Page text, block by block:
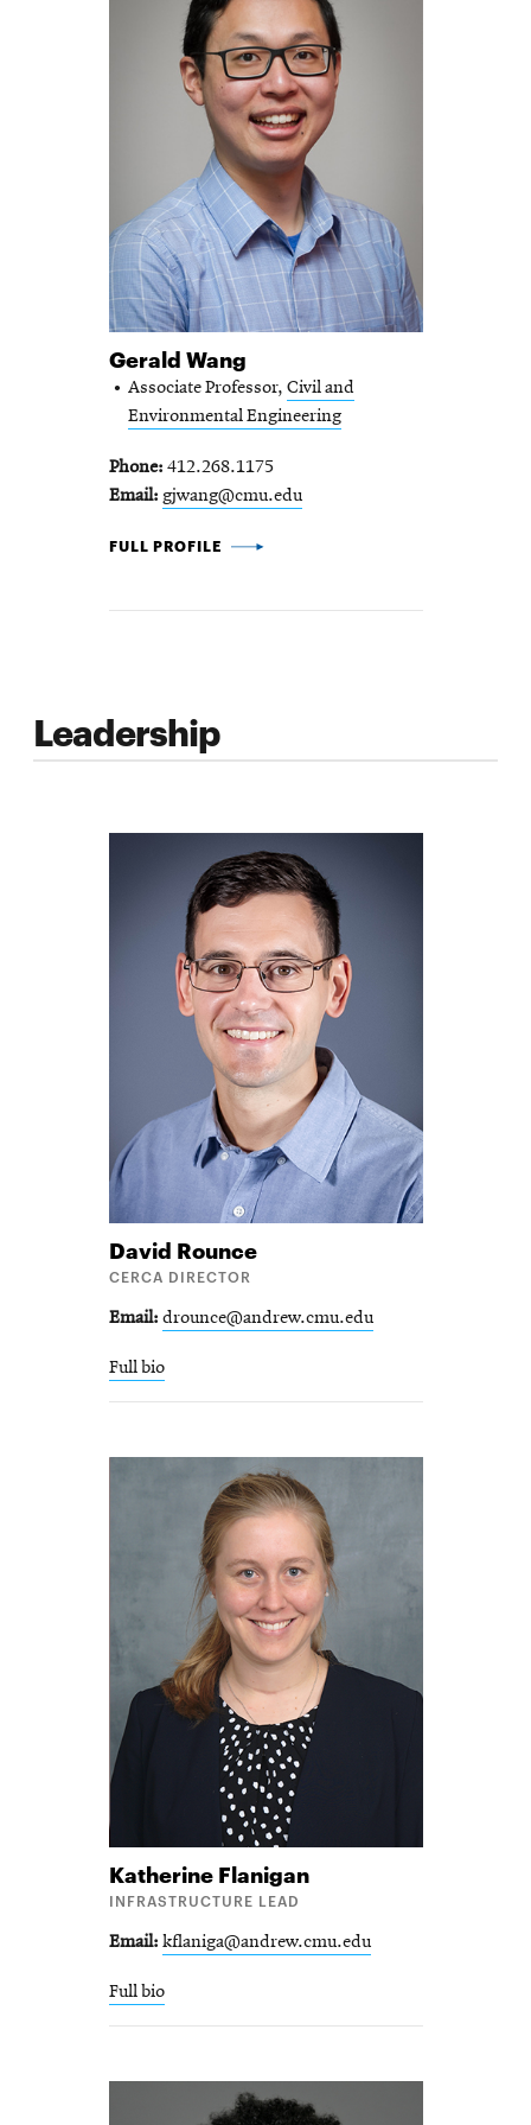
Gerald Wang
Associate Professor, Civil and
Environmental Engineering
Phone 412.268.1175
Email gjwang@cmu.edu
GERALD WANG -
FULL PROFILE
Leadership
David Rounce
CERCA DIRECTOR
Email drounce@andrew.cmu.edu
Full bio
Katherine Flanigan
INFRASTRUCTURE LEAD
Email kflaniga@andrew.cmu.edu
Full bio